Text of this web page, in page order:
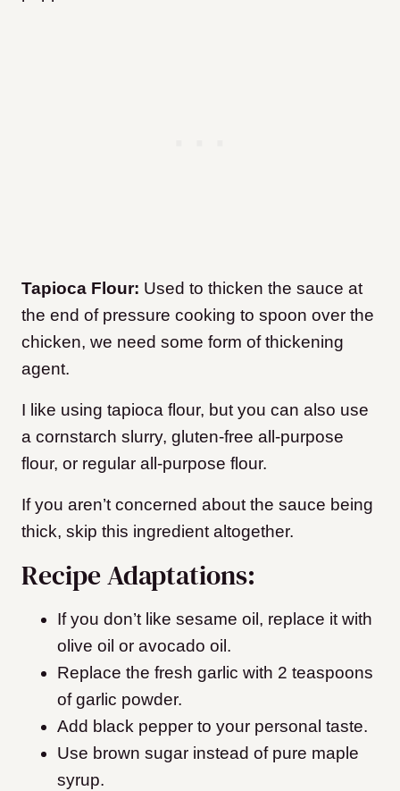
Tapioca Flour: Used to thicken the sauce at
the end of pressure cooking to spoon over the
chicken, we need some form of thickening
agent.
I like using tapioca flour, but you can also use
a cornstarch slurry, gluten-free all-purpose
flour, or regular all-purpose flour.
If you aren’t concerned about the sauce being
thick, skip this ingredient altogether.
Recipe Adaptations:
If you don’t like sesame oil, replace it with
olive oil or avocado oil.
Replace the fresh garlic with 2 teaspoons
of garlic powder.
Add black pepper to your personal taste.
Use brown sugar instead of pure maple
syrup.